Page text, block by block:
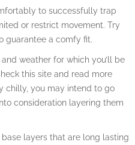
to successfully trap
or restrict movement. Try
guarantee a comfy fit.
weather for which you’ll be
this site and read more
chilly, you may intend to go
consideration layering them
layers that are long lasting